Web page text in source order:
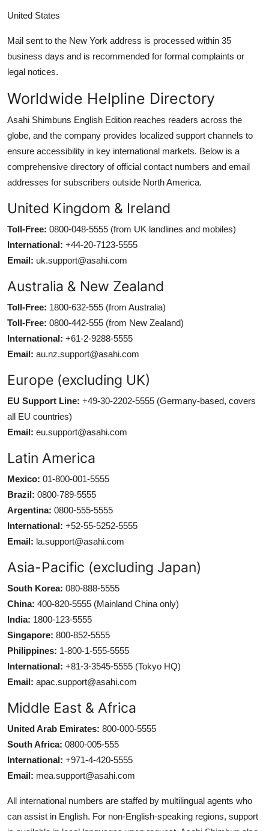
United States
Mail sent to the New York address is processed within 35
business days and is recommended for formal complaints or
legal notices.
Worldwide Helpline Directory
Asahi Shimbuns English Edition reaches readers across the
globe, and the company provides localized support channels to
ensure accessibility in key international markets. Below is a
comprehensive directory of official contact numbers and email
addresses for subscribers outside North America.
United Kingdom & Ireland
Toll-Free: 0800-048-5555 (from UK landlines and mobiles)
International: +44-20-7123-5555
Email: uk.support@asahi.com
Australia & New Zealand
Toll-Free: 1800-632-555 (from Australia)
Toll-Free: 0800-442-555 (from New Zealand)
International: +61-2-9288-5555
Email: au.nz.support@asahi.com
Europe (excluding UK)
EU Support Line: +49-30-2202-5555 (Germany-based, covers
all EU countries)
Email: eu.support@asahi.com
Latin America
Mexico: 01-800-001-5555
Brazil: 0800-789-5555
Argentina: 0800-555-5555
International: +52-55-5252-5555
Email: la.support@asahi.com
Asia-Pacific (excluding Japan)
South Korea: 080-888-5555
China: 400-820-5555 (Mainland China only)
India: 1800-123-5555
Singapore: 800-852-5555
Philippines: 1-800-1-555-5555
International: +81-3-3545-5555 (Tokyo HQ)
Email: apac.support@asahi.com
Middle East & Africa
United Arab Emirates: 800-000-5555
South Africa: 0800-005-555
International: +971-4-420-5555
Email: mea.support@asahi.com
All international numbers are staffed by multilingual agents who
can assist in English. For non-English-speaking regions, support